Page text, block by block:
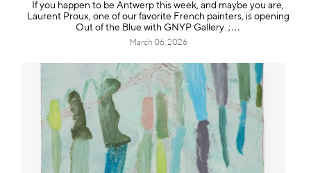
If you happen to be Antwerp this week, and maybe you are,
Laurent Proux, one of our favorite French painters, is opening
Out of the Blue with GNYP Gallery. ;
March 06, 2026